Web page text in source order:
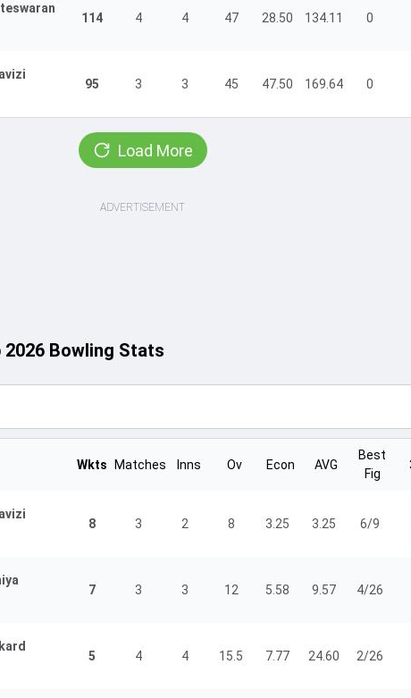
114 4 4 47 28.50 134.11 0
95 3 3 45 47.50 169.64 0
Load More
ADVERTISEMENT
2026 Bowling Stats
Wkts Matches Inns Ov Econ AVG
Best
Fig
8 3 2 8 3.25 3.25 6/9
7 3 3 12 5.58 9.57 4/26
5 4 4 15.5 7.77 24.60 2/26